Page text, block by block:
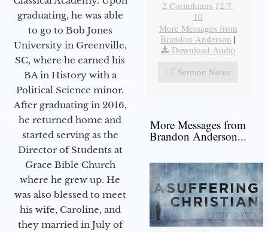
graduating, he was able
to go to Bob Jones
University in Greenville,
SC, where he earned his
BA in History with a
Political Science minor.
After graduating in 2016,
he returned home and
started serving as the
Director of Students at
Grace Bible Church
where he grew up. He
was also blessed to meet
his wife, Caroline, and
they married in July of
2 Corinthians 12:7-
10
More Messages from
Brandon Anderson |
Download Audio
Sermon Notes
More Messages from
Brandon Anderson...